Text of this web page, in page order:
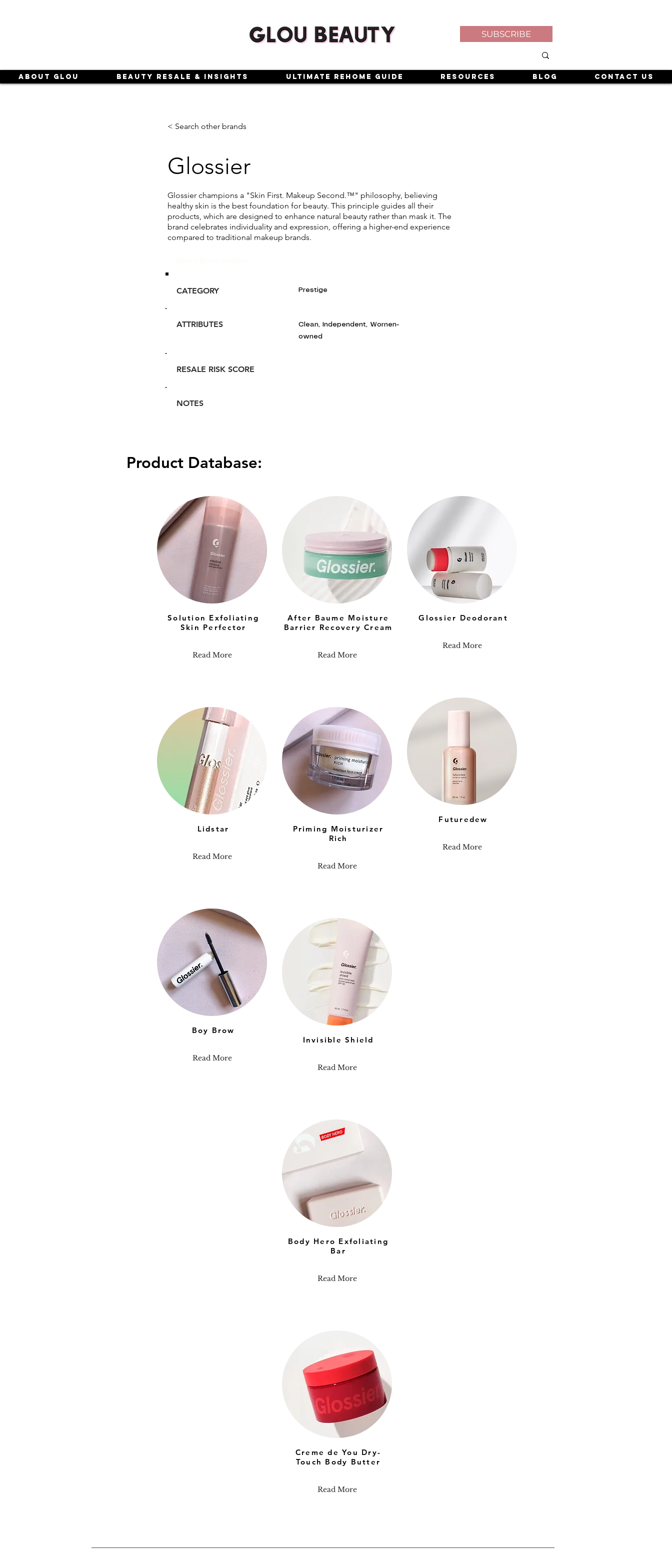
SUBSCRIBE
About Glou Beauty Resale & Insights Ultimate Rehome Guide Resources Blog Contact Us
< Search other brands
Glossier
Glossier champions a "Skin First. Makeup Second.™" philosophy, believing
healthy skin is the best foundation for beauty. This principle guides all their
products, which are designed to enhance natural beauty rather than mask it. The
brand celebrates individuality and expression, offering a higher-end experience
compared to traditional makeup brands.
CATEGORY Prestige
ATTRIBUTES
Clean, Independent, Women-
owned
RESALE RISK SCORE
NOTES
Product Database:
Solution Exfoliating
Skin Perfector
Read More
Lidstar
Read More
Boy Brow
Read More
After Baume Moisture
Barrier Recovery Cream
Read More
Priming Moisturizer
Rich
Read More
Invisible Shield
Read More
Glossier Deodorant
Read More
Futuredew
Read More
Body Hero Exfoliating
Bar
Read More
Creme de You Dry-
Touch Body Butter
Read More